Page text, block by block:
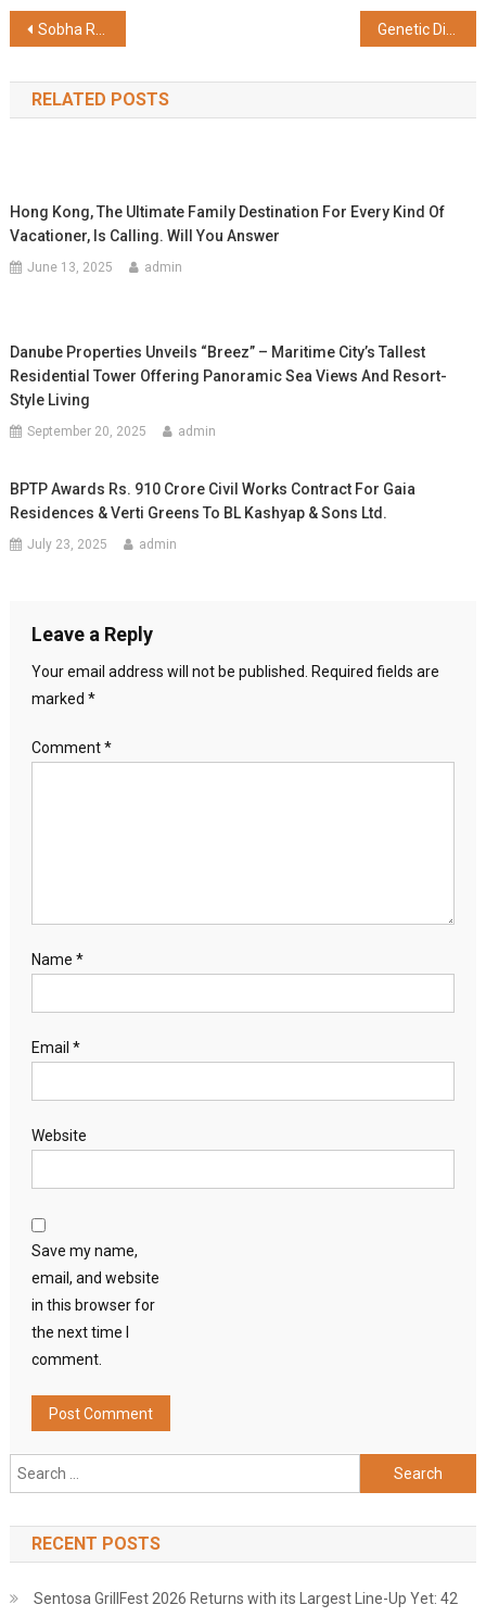
Share
Post
navigation
Sobha Realty Acquires First-ever Naming Rights, Renames Arsenal FC Training Ground to ‘Sobha Realty Training Centre’
RELATED POSTS
Hong Kong, The Ultimate Family Destination For Every Kind Of
Vacationer, Is Calling. Will You Answer
June 13, 2025 admin
Danube Properties Unveils “Breez” – Maritime City’s Tallest
Residential Tower Offering Panoramic Sea Views And Resort-
Style Living
September 20, 2025 admin
BPTP Awards Rs. 910 Crore Civil Works Contract For Gaia
Residences & Verti Greens To BL Kashyap & Sons Ltd.
July 23, 2025 admin
Leave a Reply
Your email address will not be published.
Required fields are
marked *
Comment*
Name *
Email *
Website
Save my name,
email, and website
in this browser for
the next time I
comment.
Search
for:
RECENT POSTS
Sentosa GrillFest 2026 Returns with its Largest Line-Up Yet: 42